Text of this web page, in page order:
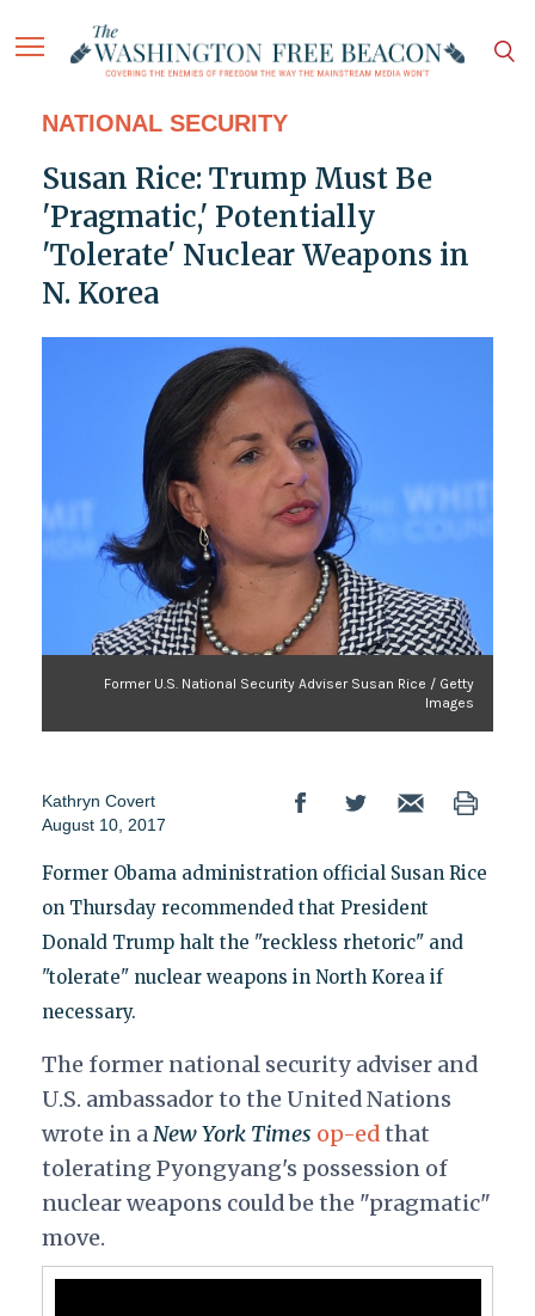
NATIONAL SECURITY
Susan Rice: Trump Must Be
'Pragmatic,' Potentially
'Tolerate' Nuclear Weapons in
N. Korea
Former U.S. National Security Adviser Susan Rice / Getty
Images
Kathryn Covert
August 10, 2017
Former Obama administration official Susan Rice
on Thursday recommended that President
Donald Trump halt the "reckless rhetoric" and
"tolerate" nuclear weapons in North Korea if
necessary.
The former national security adviser and
U.S. ambassador to the United Nations
wrote in aNew York Times op-edthat
tolerating Pyongyang's possession of
nuclear weapons could be the "pragmatic"
move.